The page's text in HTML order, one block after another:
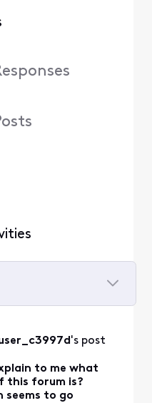
's post
to me what
this forum is?
seems to go